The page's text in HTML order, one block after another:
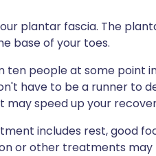
plantar fascia. The
base of your toes.
people at some point
have to be a runner to
speed up your
includes rest, good
or other treatments